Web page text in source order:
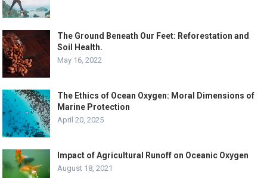
The Ground Beneath Our Feet: Reforestation and
Soil Health.
May 16, 2022
The Ethics of Ocean Oxygen: Moral Dimensions of
Marine Protection
April 20, 2025
Impact of Agricultural Runoff on Oceanic Oxygen
August 18, 2021